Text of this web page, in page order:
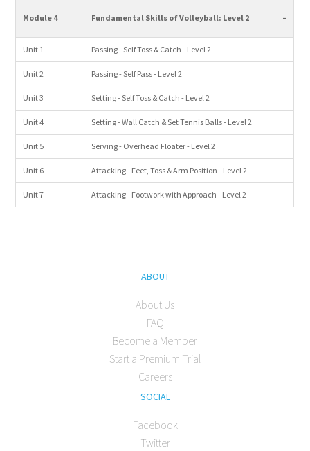
Module 4 Fundamental Skills of Volleyball: Level 2 -
Unit 1 Passing - Self Toss & Catch - Level 2
Unit 2 Passing - Self Pass - Level 2
Unit 3 Setting - Self Toss & Catch - Level 2
Unit 4 Setting - Wall Catch & Set Tennis Balls - Level 2
Unit 5 Serving - Overhead Floater - Level 2
Unit 6 Attacking - Feet, Toss & Arm Position - Level 2
Unit 7 Attacking - Footwork with Approach - Level 2
ABOUT
About Us
FAQ
Become a Member
Start a Premium Trial
Careers
SOCIAL
Facebook
Twitter